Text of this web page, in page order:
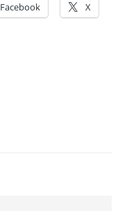
Facebook X